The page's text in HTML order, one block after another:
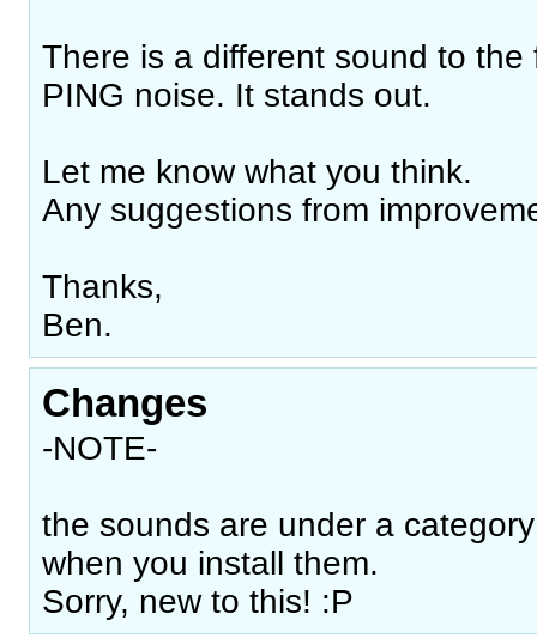
There is a different sound to
PING noise. It stands out.
Let me know what you think.
Any suggestions from
Thanks,
Ben.
Changes
-NOTE-
the sounds are under a
when you install them.
Sorry, new to this! :P